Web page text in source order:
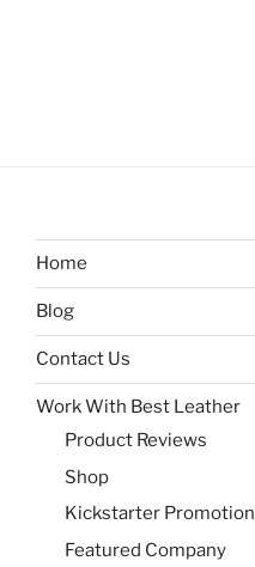
Home
Blog
Contact Us
Work With Best Leather
Product Reviews
Shop
Kickstarter Promotion
Featured Company